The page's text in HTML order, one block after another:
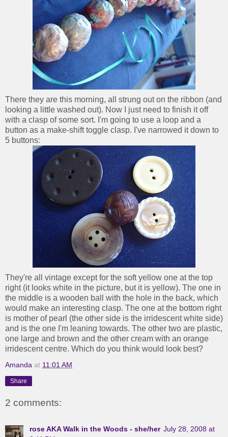
There they are this morning, all strung out on the ribbon (and
looking a little washed out). Now I just need to finish it off
with a clasp of some sort. I'm going to use a loop and a
button as a make-shift toggle clasp. I've narrowed it down to
5 buttons:
They're all vintage except for the soft yellow one at the top
right (it looks white in the picture, but it is yellow). The one in
the middle is a wooden ball with the hole in the back, which
would make an interesting clasp. The one at the bottom right
is mother of pearl (the other side is the irridescent white side)
and is the one I'm leaning towards. The other two are plastic,
one large and brown and the other cream with an orange
irridescent centre. Which do you think would look best?
Amanda at 11:01 AM
Share
2 comments:
rose AKA Walk in the Woods - she/her July 28, 2008 at